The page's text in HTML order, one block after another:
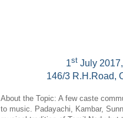
1stJuly 2017,
146/3 R.H.Road,
About the Topic: A few caste
to music. Padayachi, Kambar,